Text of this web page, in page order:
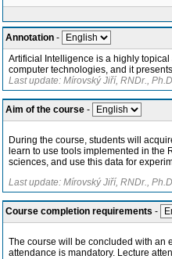
Annotation -
Artificial Intelligence is a highly
computer technologies, and it
Last update: Mírovský Jiří, RNDr.,
Aim of the course -
During the course, students will
learn to use tools implemented in the
sciences, and use this data for
Last update: Mírovský Jiří, RNDr.,
Course completion requirements -
The course will be concluded with an
attendance is mandatory. Lecture